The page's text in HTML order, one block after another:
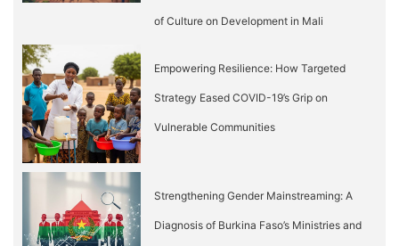
of Culture on Development in Mali
Empowering Resilience: How Targeted
Strategy Eased COVID-19’s Grip on
Vulnerable Communities
Strengthening Gender Mainstreaming: A
Diagnosis of Burkina Faso’s Ministries and